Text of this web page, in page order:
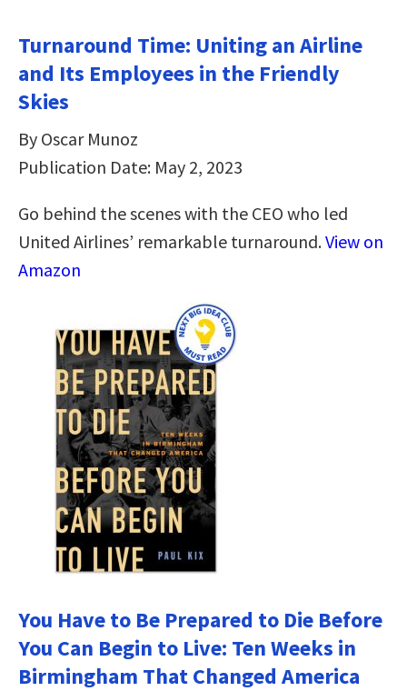
Turnaround Time: Uniting an Airline
and Its Employees in the Friendly
Skies
By Oscar Munoz
Publication Date: May 2, 2023
Go behind the scenes with the CEO who led
United Airlines’ remarkable turnaround.View on
Amazon
You Have to Be Prepared to Die Before
You Can Begin to Live: Ten Weeks in
Birmingham That Changed America